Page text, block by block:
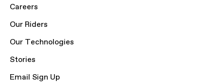
Careers
Our Riders
Our Technologies
Stories
Email Sign Up